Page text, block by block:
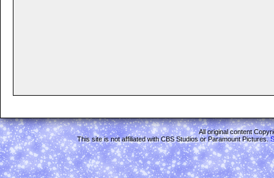
All original content
This site is not affiliated with CBS Studios or Paramount Pictures.